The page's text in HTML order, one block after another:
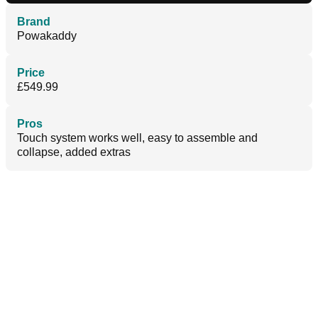
Brand
Powakaddy
Price
£549.99
Pros
Touch system works well, easy to assemble and
collapse, added extras